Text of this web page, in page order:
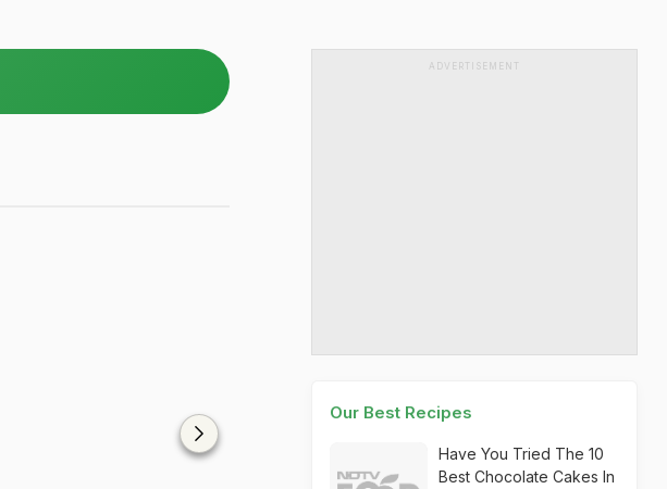
ADVERTISEMENT
Our Best Recipes
Have You Tried The 10
Best Chocolate Cakes In